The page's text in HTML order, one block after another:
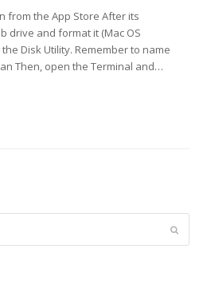
from the App Store After its
drive and format it (Mac OS
Disk Utility. Remember to name
Then, open the Terminal and…